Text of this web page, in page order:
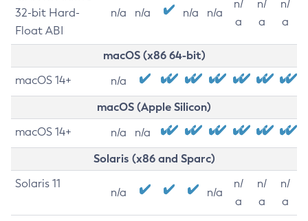
32-bit Hard-
Float ABI
n/a n/a n/a n/a
n/
a
n/
a
n/
a
macOS (x86 64-bit)
macOS 14+ n/a
macOS (Apple Silicon)
macOS 14+ n/a n/a
Solaris (x86 and Sparc)
Solaris 11
n/a n/a
n/
a
n/
a
n/
a